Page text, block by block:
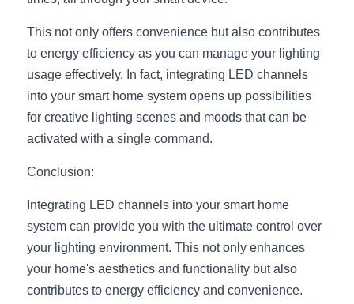
This not only offers convenience but also contributes
to energy efficiency as you can manage your lighting
usage effectively. In fact, integrating LED channels
into your smart home system opens up possibilities
for creative lighting scenes and moods that can be
activated with a single command.
Conclusion:
Integrating LED channels into your smart home
system can provide you with the ultimate control over
your lighting environment. This not only enhances
your home's aesthetics and functionality but also
contributes to energy efficiency and convenience.